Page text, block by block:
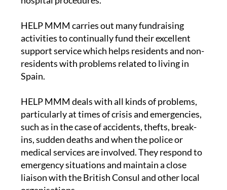
HELP MMM carries out many fundraising
support service which helps residents and non-
residents with problems related to living in
Spain.
HELP MMM deals with all kinds of problems,
such as in the case of accidents, thefts, break-
ins, sudden deaths and when the police or
medical services are involved. They respond to
emergency situations and maintain a close
liaison with the British Consul and other local
organisations.